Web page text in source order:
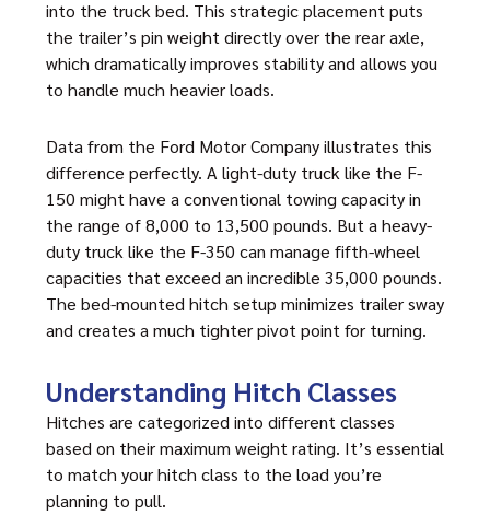
into the truck bed. This strategic placement puts
the trailer’s pin weight directly over the rear axle,
which dramatically improves stability and allows you
to handle much heavier loads.
Data from the Ford Motor Company illustrates this
difference perfectly. A light-duty truck like the F-
150 might have a conventional towing capacity in
the range of 8,000 to 13,500 pounds. But a heavy-
duty truck like the F-350 can manage fifth-wheel
capacities that exceed an incredible 35,000 pounds.
The bed-mounted hitch setup minimizes trailer sway
and creates a much tighter pivot point for turning.
Understanding Hitch Classes
Hitches are categorized into different classes
based on their maximum weight rating. It’s essential
to match your hitch class to the load you’re
planning to pull.